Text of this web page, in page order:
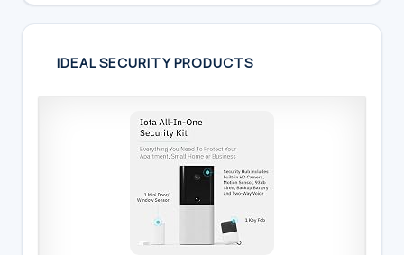
IDEAL SECURITY PRODUCTS